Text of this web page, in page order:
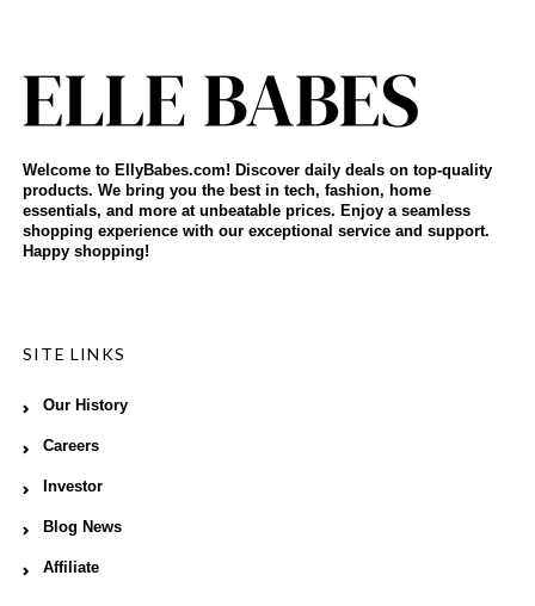
Welcome to EllyBabes.com! Discover daily deals on top-quality
products. We bring you the best in tech, fashion, home
essentials, and more at unbeatable prices. Enjoy a seamless
shopping experience with our exceptional service and support.
Happy shopping!
SITE LINKS
Our History
Careers
Investor
Blog News
Affiliate